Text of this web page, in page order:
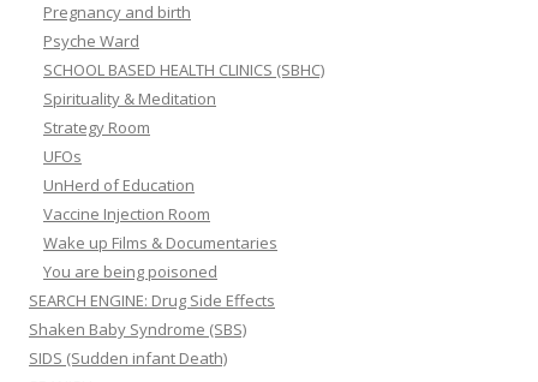
Pregnancy and birth
Psyche Ward
SCHOOL BASED HEALTH CLINICS (SBHC)
Spirituality & Meditation
Strategy Room
UFOs
UnHerd of Education
Vaccine Injection Room
Wake up Films & Documentaries
You are being poisoned
SEARCH ENGINE: Drug Side Effects
Shaken Baby Syndrome (SBS)
SIDS (Sudden infant Death)